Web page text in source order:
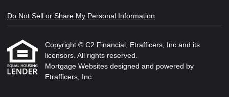
Do Not Sell or Share My Personal Information
Copyright © C2 Financial, Etrafficers, Inc and its
licensors. All rights reserved.
Mortgage Websites designed and powered by
Etrafficers, Inc.